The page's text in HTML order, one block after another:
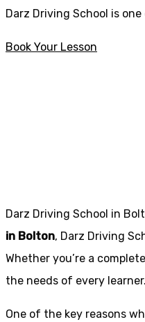
Darz Driving School is
Book Your Lesson
Darz Driving School in
in Bolton, Darz Driving
Whether you’re a
the needs of every learner.
One of the key reasons